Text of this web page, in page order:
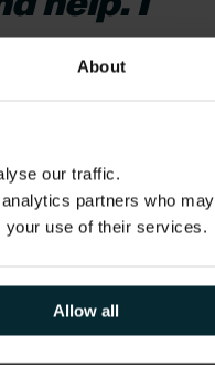
About
our traffic.
partners who may
your use of their services.
Allow all
the
working
a great
and your